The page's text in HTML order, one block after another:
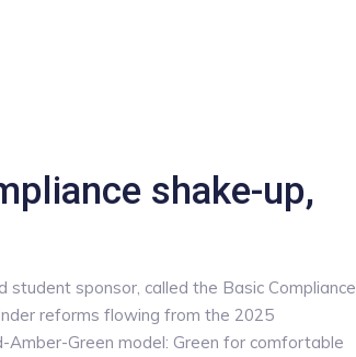
shake-up,
student sponsor, called the Basic Compliance
reforms flowing from the 2025
Green model: Green for comfortable